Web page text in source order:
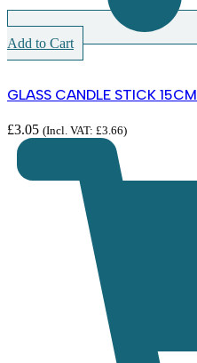
Add to Cart
GLASS CANDLE STICK 15CM
£3.05 (Incl. VAT: £3.66)